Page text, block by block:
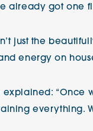
already got one
just the
energy on
explained: “Once
everything.